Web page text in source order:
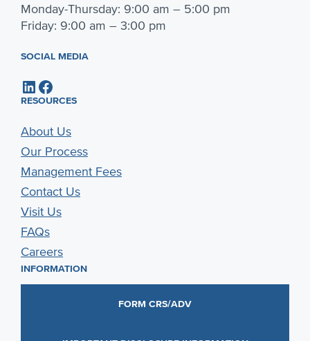
Monday-Thursday: 9:00 am – 5:00 pm
Friday: 9:00 am – 3:00 pm
SOCIAL MEDIA
LinkedIn Facebook
RESOURCES
About Us
Our Process
Management Fees
Contact Us
Visit Us
FAQs
Careers
INFORMATION
FORM CRS/ADV